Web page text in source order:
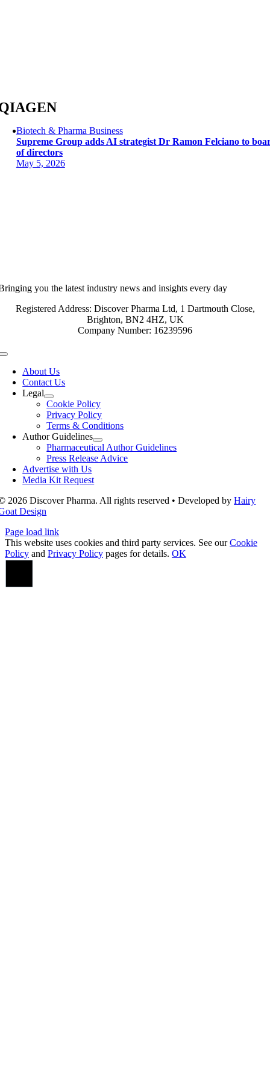
Biotech & Pharma Business
Supreme Group adds AI strategist Dr Ramon Felciano to
of directors
May 5, 2026
you the latest industry news and insights every day
Registered Address: Discover Pharma Ltd, 1 Dartmouth Close,
Brighton, BN2 4HZ, UK
Company Number: 16239596
Toggle
NavigationAbout Us
Contact Us
Legal
Cookie Policy
Privacy Policy
Terms & Conditions
Author Guidelines
Pharmaceutical Author Guidelines
Press Release Advice
Advertise with Us
Media Kit Request
2026 Discover Pharma. All rights reserved • Developed byHairy
Design
Page load link
This website uses cookies and third party services. See ourCookie
Policy and Privacy Policy pages for details. OK
Go
Top